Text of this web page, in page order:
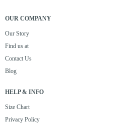
OUR COMPANY
Our Story
Find us at
Contact Us
Blog
HELP & INFO
Size Chart
Privacy Policy